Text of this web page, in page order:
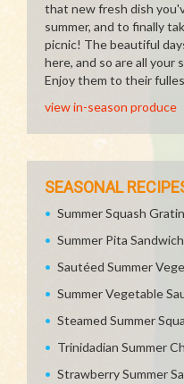
that new fresh dish
summer, and to finally
picnic! The beautiful
here, and so are all your
Enjoy them to their
view in-season produce
SEASONAL
Summer Squash Gratin
Summer Pita Sandwich
Sautéed Summer
Summer Vegetable
Steamed Summer
Trinidadian Summer
Strawberry Summer